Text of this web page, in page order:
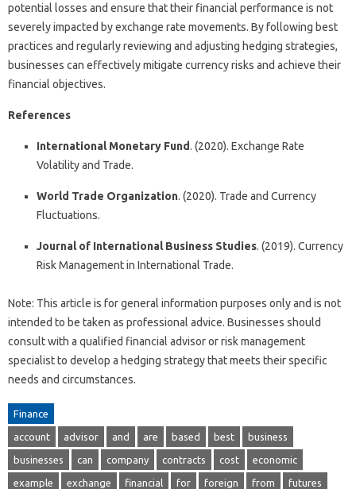
potential losses and ensure that their financial performance is not
severely impacted by exchange rate movements. By following best
practices and regularly reviewing and adjusting hedging strategies,
businesses can effectively mitigate currency risks and achieve their
financial objectives.
References
International Monetary Fund. (2020). Exchange Rate
Volatility and Trade.
World Trade Organization. (2020). Trade and Currency
Fluctuations.
Journal of International Business Studies. (2019). Currency
Risk Management in International Trade.
Note: This article is for general information purposes only and is not
intended to be taken as professional advice. Businesses should
consult with a qualified financial advisor or risk management
specialist to develop a hedging strategy that meets their specific
needs and circumstances.
Finance
account advisor and are based best business
businesses can company contracts cost economic
example exchange financial for foreign from futures